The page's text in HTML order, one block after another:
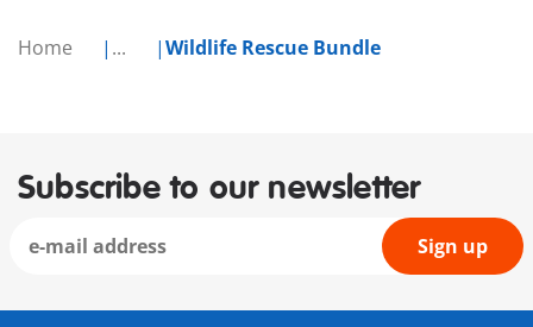
Home ... Wildlife Rescue Bundle
Subscribe to our newsletter
Sign up